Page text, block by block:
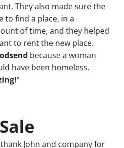
They also made sure the
to find a place, in a
of time, and they helped
to rent the new place.
because a woman
have been homeless.
“
John and company for